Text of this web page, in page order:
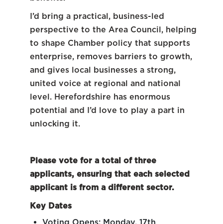
I’d bring a practical, business-led
perspective to the Area Council, helping
to shape Chamber policy that supports
enterprise, removes barriers to growth,
and gives local businesses a strong,
united voice at regional and national
level. Herefordshire has enormous
potential and I’d love to play a part in
unlocking it.
Please vote for a total of three
applicants, ensuring that each selected
applicant is from a different sector.
Key Dates